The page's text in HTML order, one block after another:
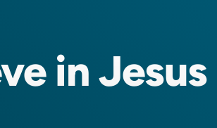
in Jesus